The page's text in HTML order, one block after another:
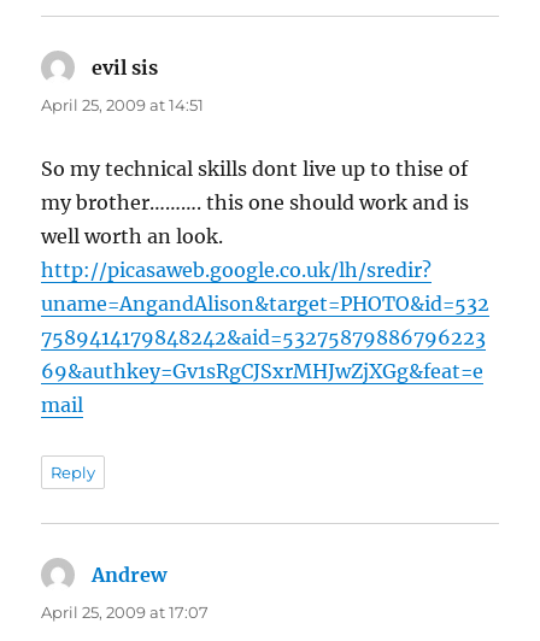
evil sis
April 25, 2009 at 14:51
So my technical skills dont live up to thise of
my brother………. this one should work and is
well worth an look.
http://picasaweb.google.co.uk/lh/sredir?
uname=AngandAlison&target=PHOTO&id=532
7589414179848242&aid=53275879886796223
69&authkey=Gv1sRgCJSxrMHJwZjXGg&feat=e
mail
Reply
Andrewsays:
April 25, 2009 at 17:07